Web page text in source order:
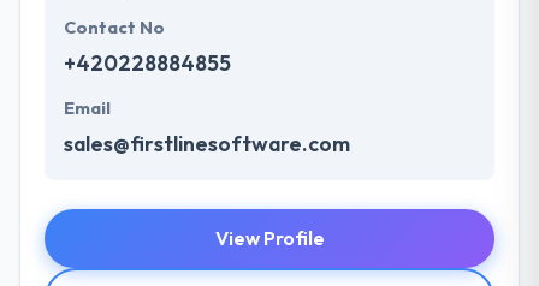
Contact No
+420228884855
Email
sales@firstlinesoftware.com
View Profile